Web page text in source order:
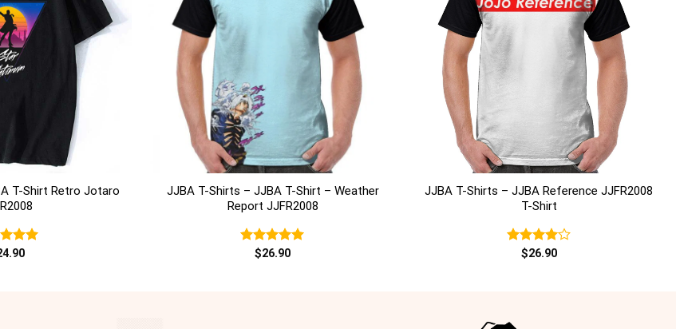
T-Shirt Retro Jotaro
5.00
JJBA T-Shirts – JJBA T-Shirt – Weather
Report JJFR2008
Rated5.00
$26.90
JJBA T-Shirts – JJBA Reference JJFR2008
T-Shirt
Rated
$26.90